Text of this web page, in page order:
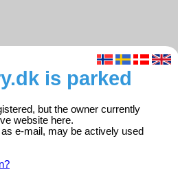
is parked
but the owner currently
website here.
e-mail, may be actively used